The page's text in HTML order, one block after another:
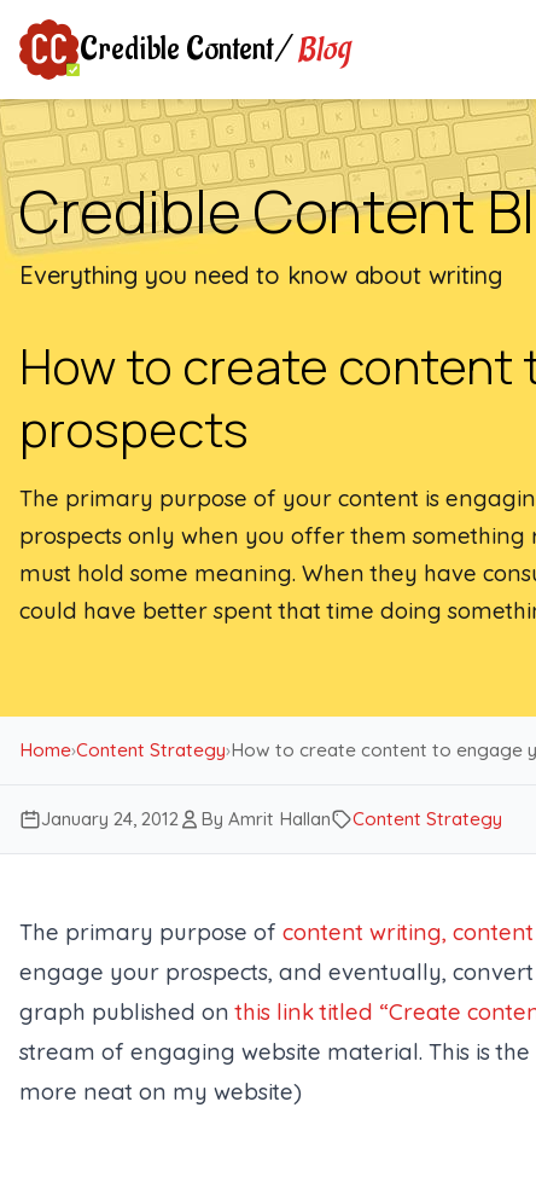
Credible Content/Blog
Credible Content
Everything you need to know about writing
How to create content
prospects
The primary purpose of your content is
prospects only when you offer them
must hold some meaning. When they have
could have better spent that time doing
Home›Content Strategy›How to create content to engage
January 24, 2012 By Amrit Hallan Content Strategy
The primary purpose of content writing,
engage your prospects, and eventually,
graph published onthis link titled “Create
stream of engaging website material. This is
more neat on my website)